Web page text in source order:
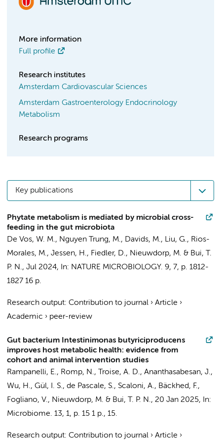
More information
Full profile
Research institutes
Amsterdam Cardiovascular Sciences
Amsterdam Gastroenterology Endocrinology
Metabolism
Research programs
Key publications
Phytate metabolism is mediated by microbial cross-
feeding in the gut microbiota
De Vos, W. M., Nguyen Trung, M., Davids, M., Liu, G., Rios-
Morales, M., Jessen, H., Fiedler, D., Nieuwdorp, M. & Bui, T.
P. N., Jul 2024, In: NATURE MICROBIOLOGY. 9, 7, p. 1812-
1827 16 p.
Research output: Contribution to journal › Article ›
Academic › peer-review
Gut bacterium Intestinimonas butyriciproducens
improves host metabolic health: evidence from
cohort and animal intervention studies
Rampanelli, E., Romp, N., Troise, A. D., Ananthasabesan, J.,
Wu, H., Gül, I. S., de Pascale, S., Scaloni, A., Bäckhed, F.,
Fogliano, V., Nieuwdorp, M. & Bui, T. P. N., 20 Jan 2025,
In:
Microbiome. 13, 1, p. 15 1 p., 15.
Research output: Contribution to journal › Article ›